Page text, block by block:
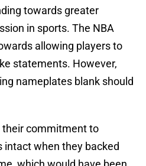
towards greater
in sports. The NBA
allowing players to
statements. However,
nameplates blank should
their commitment to
intact when they backed